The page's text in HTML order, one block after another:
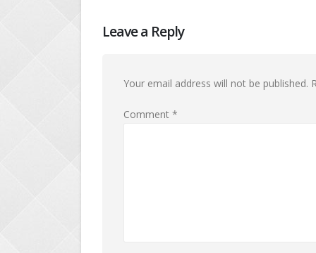
Leave a Reply
Your email address will not be published.
Comment *